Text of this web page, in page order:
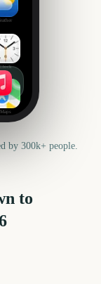
Maps
by 300k+ people.
to